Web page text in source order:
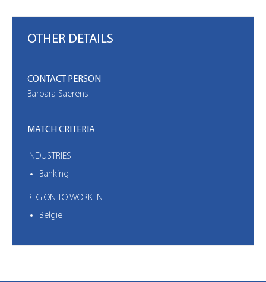
OTHER DETAILS
CONTACT PERSON
Barbara Saerens
MATCH CRITERIA
INDUSTRIES
Banking
REGION TO WORK IN
België